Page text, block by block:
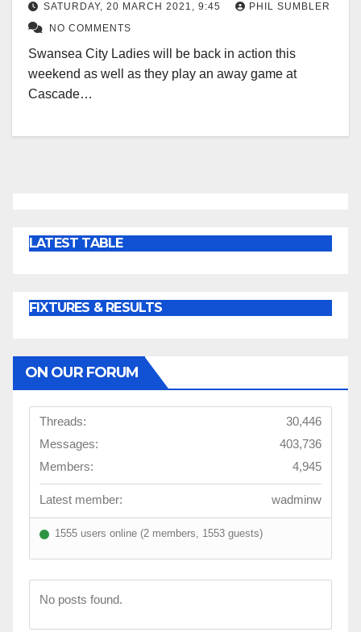
SATURDAY, 20 MARCH 2021, 9:45
PHIL SUMBLER
NO COMMENTS
Swansea City Ladies will be back in action this
weekend as well as they play an away game at
Cascade…
LATEST TABLE
FIXTURES & RESULTS
ON OUR FORUM
Threads:
30,446
Messages:
403,736
Members:
4,945
Latest member: wadminw
1555 users online (2 members, 1553 guests)
No posts found.